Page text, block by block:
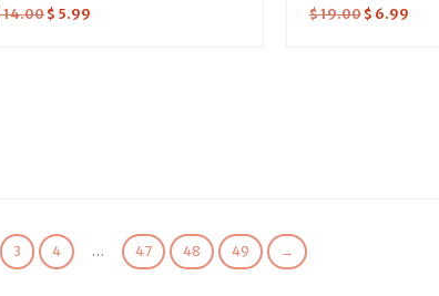
14.00 $ 5.99
$19.00 $ 6.99
3 4 … 47 48 49 →